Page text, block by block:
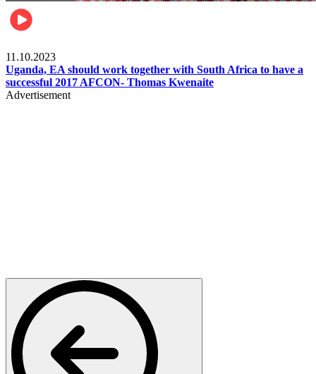
11.10.2023
Uganda, EA should work together with South Africa to have a
successful 2017 AFCON- Thomas Kwenaite
Advertisement